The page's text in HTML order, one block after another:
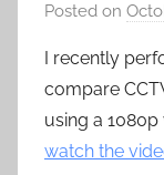
Posted on
I recently
compare
using a
watch the